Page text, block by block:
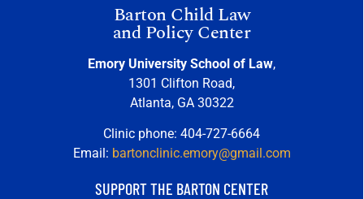
Barton Child Law
and Policy Center
Emory University School of Law,
1301 Clifton Road,
Atlanta, GA 30322
Clinic phone: 404-727-6664
Email: bartonclinic.emory@gmail.com
SUPPORT THE BARTON CENTER